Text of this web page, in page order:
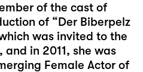
of the cast of
of “Der Biberpelz
was invited to the
in 2011, she was
Female Actor of